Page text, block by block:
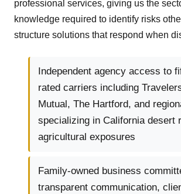
professional services, giving us the
knowledge required to identify risks
structure solutions that respond when
Independent agency access to
rated carriers including
Mutual, The Hartford, and
specializing in California desert
agricultural exposures
Family-owned business
transparent communication,